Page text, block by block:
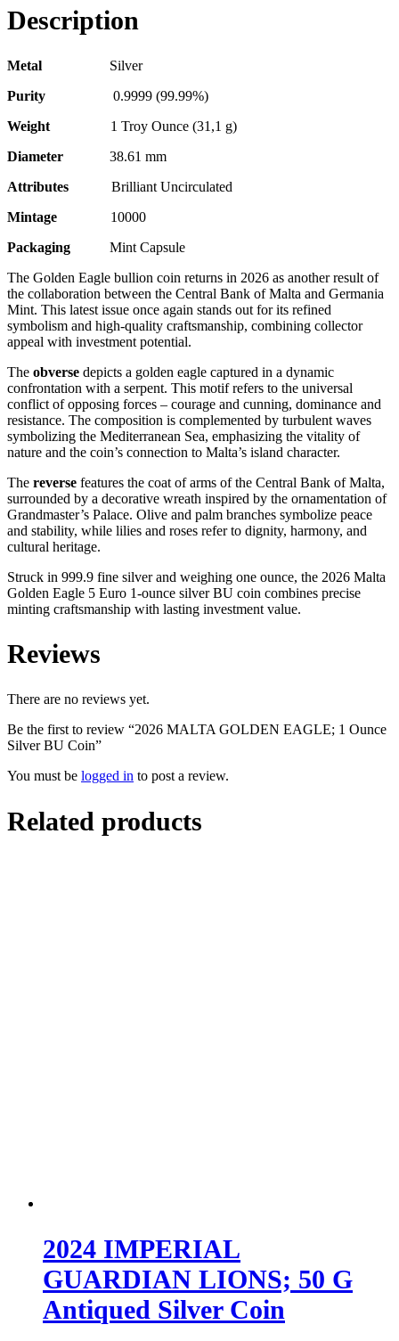
Description
Metal Silver
Purity 0.9999 (99.99%)
Weight 1 Troy Ounce (31,1 g)
Diameter 38.61 mm
Attributes Brilliant Uncirculated
Mintage 10000
Packaging Mint Capsule
The Golden Eagle bullion coin returns in 2026 as another result of
the collaboration between the Central Bank of Malta and Germania
Mint. This latest issue once again stands out for its refined
symbolism and high-quality craftsmanship, combining collector
appeal with investment potential.
The obverse depicts a golden eagle captured in a dynamic
confrontation with a serpent. This motif refers to the universal
conflict of opposing forces – courage and cunning, dominance and
resistance. The composition is complemented by turbulent waves
symbolizing the Mediterranean Sea, emphasizing the vitality of
nature and the coin’s connection to Malta’s island character.
The reverse features the coat of arms of the Central Bank of Malta,
surrounded by a decorative wreath inspired by the ornamentation of
Grandmaster’s Palace. Olive and palm branches symbolize peace
and stability, while lilies and roses refer to dignity, harmony, and
cultural heritage.
Struck in 999.9 fine silver and weighing one ounce, the 2026 Malta
Golden Eagle 5 Euro 1-ounce silver BU coin combines precise
minting craftsmanship with lasting investment value.
Reviews
There are no reviews yet.
Be the first to review “2026 MALTA GOLDEN EAGLE; 1 Ounce
Silver BU Coin”
You must be logged in to post a review.
Related products
2024 IMPERIAL
GUARDIAN LIONS; 50 G
Antiqued Silver Coin